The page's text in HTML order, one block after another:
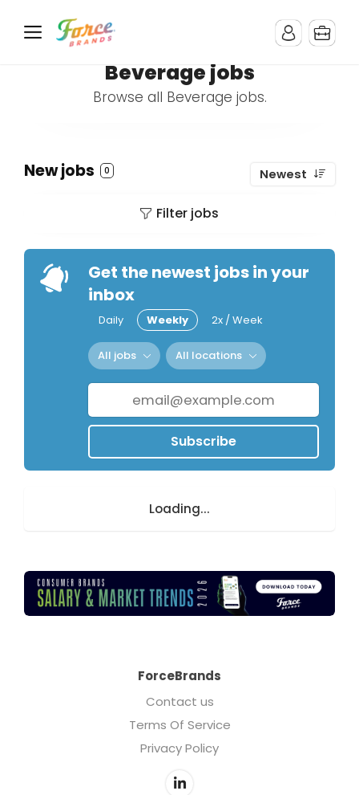
Beverage jobs
Browse all Beverage jobs.
New jobs 0 Newest
Filter jobs
Get the newest jobs in your
inbox
Daily Weekly 2x / Week
All jobs All locations
Subscribe
Loading...
ForceBrands
Contact us
Terms Of Service
Privacy Policy